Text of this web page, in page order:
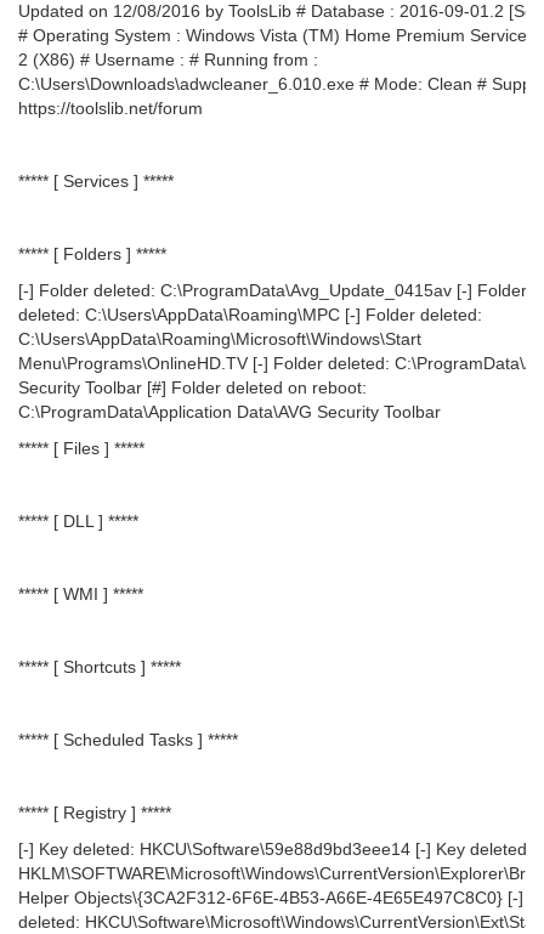
Updated on 12/08/2016 by ToolsLib # Database : 2016-09-01.2
# Operating System : Windows Vista (TM) Home Premium Service
2 (X86) # Username : # Running from :
C:\Users\Downloads\adwcleaner_6.010.exe # Mode: Clean #
https://toolslib.net/forum
***** [ Services ] *****
***** [ Folders ] *****
[-] Folder deleted: C:\ProgramData\Avg_Update_0415av [-] Folder
deleted: C:\Users\AppData\Roaming\MPC [-] Folder deleted:
C:\Users\AppData\Roaming\Microsoft\Windows\Start
Menu\Programs\OnlineHD.TV [-] Folder deleted:
Security Toolbar [#] Folder deleted on reboot:
C:\ProgramData\Application Data\AVG Security Toolbar
***** [ Files ] *****
***** [ DLL ] *****
***** [ WMI ] *****
***** [ Shortcuts ] *****
***** [ Scheduled Tasks ] *****
***** [ Registry ] *****
[-] Key deleted: HKCU\Software\59e88d9bd3eee14 [-] Key deleted:
Helper Objects\{3CA2F312-6F6E-4B53-A66E-4E65E497C8C0} [-]
deleted: